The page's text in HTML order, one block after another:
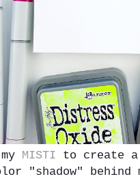
MISTI to create a
"shadow" behind